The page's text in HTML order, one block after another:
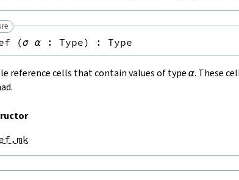
(σ α : Type) : Type
reference cells that contain values of type α. These